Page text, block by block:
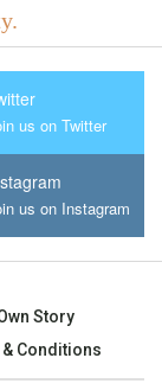
us on Twitter
us on Instagram
Story
Conditions